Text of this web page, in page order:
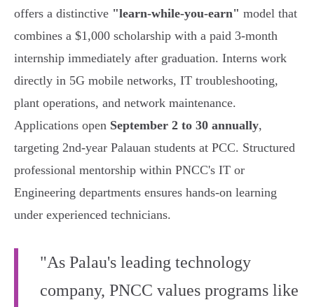
offers a distinctive "learn-while-you-earn" model that
combines a $1,000 scholarship with a paid 3-month
internship immediately after graduation. Interns work
directly in 5G mobile networks, IT troubleshooting,
plant operations, and network maintenance.
Applications open September 2 to 30 annually,
targeting 2nd-year Palauan students at PCC. Structured
professional mentorship within PNCC's IT or
Engineering departments ensures hands-on learning
under experienced technicians.
"As Palau's leading technology
company, PNCC values programs like